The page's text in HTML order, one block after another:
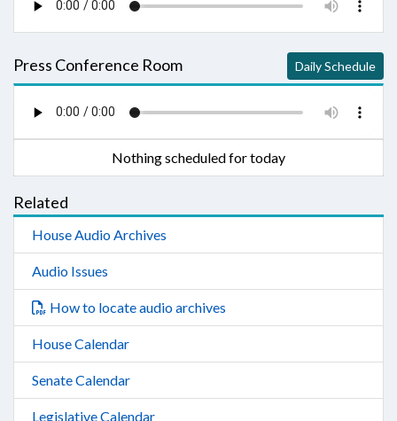
Press Conference Room Daily Schedule
Nothing scheduled for today
Related
House Audio Archives
Audio Issues
How to locate audio archives
House Calendar
Senate Calendar
Legislative Calendar